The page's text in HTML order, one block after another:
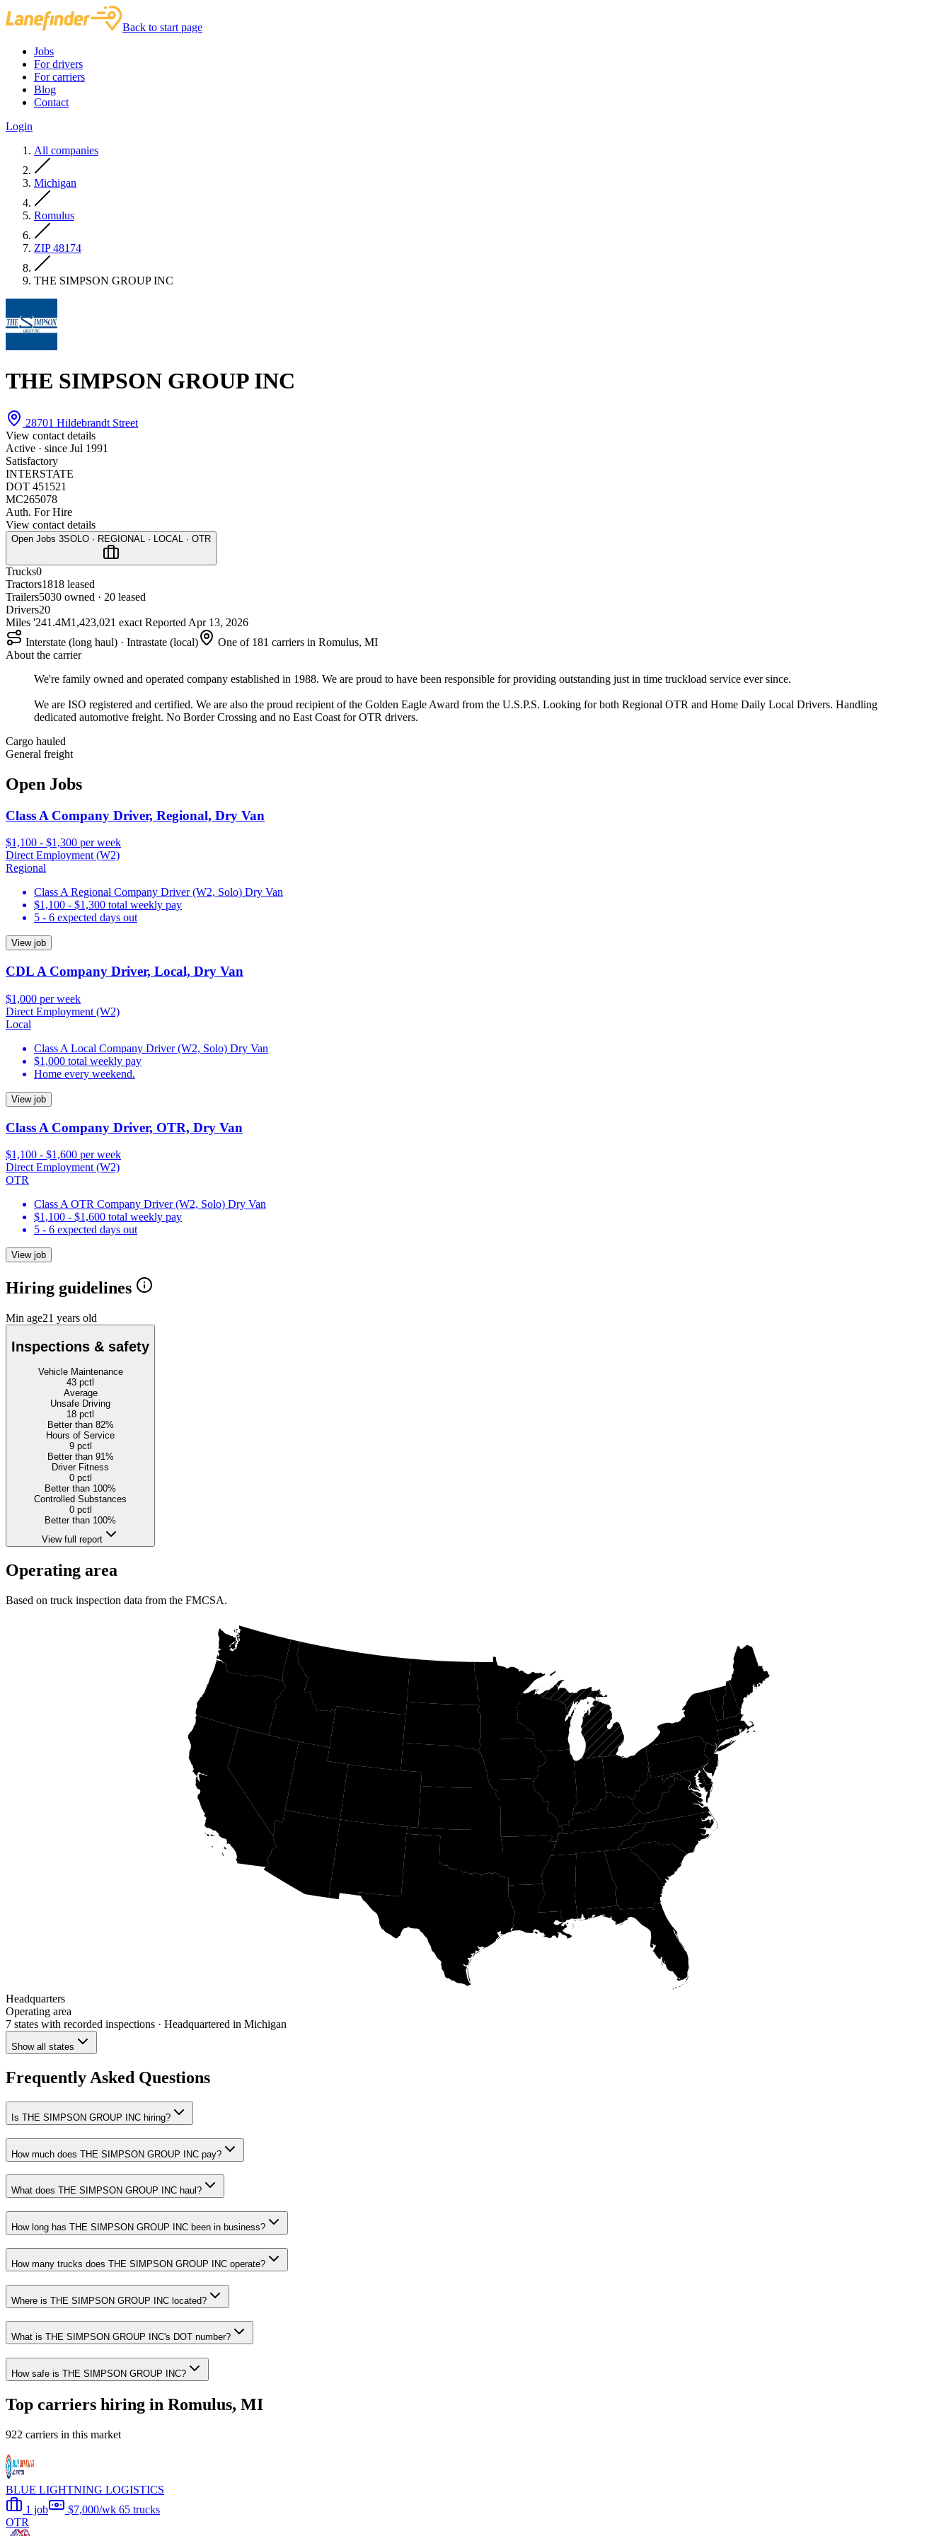
Back to start page
Jobs
For drivers
For carriers
Blog
Contact
Login
All companies
Michigan
Romulus
ZIP 48174
THE SIMPSON GROUP INC
THE SIMPSON GROUP INC
28701 Hildebrandt Street
View contact details
Active · since Jul 1991
Satisfactory
INTERSTATE
DOT 451521
MC265078
Auth. For Hire
View contact details
Open Jobs 3SOLO · REGIONAL · LOCAL · OTR
Trucks0
Tractors1818 leased
Trailers5030 owned · 20 leased
Drivers20
Miles '241.4M1,423,021 exact Reported Apr 13, 2026
Interstate (long haul) · Intrastate (local)
One of 181 carriers in Romulus, MI
About the carrier
We're family owned and operated company established in 1988. We are proud to have been responsible for providing outstanding just in time truckload service ever since.
We are ISO registered and certified. We are also the proud recipient of the Golden Eagle Award from the U.S.P.S. Looking for both Regional OTR and Home Daily Local Drivers. Handling
dedicated automotive freight. No Border Crossing and no East Coast for OTR drivers.
Cargo hauled
General freight
Open Jobs
Class A Company Driver, Regional, Dry Van
$1,100 - $1,300 per week
Direct Employment (W2)
Regional
Class A Regional Company Driver (W2, Solo) Dry Van
$1,100 - $1,300 total weekly pay
5 - 6 expected days out
View job
CDL A Company Driver, Local, Dry Van
$1,000 per week
Direct Employment (W2)
Local
Class A Local Company Driver (W2, Solo) Dry Van
$1,000 total weekly pay
Home every weekend.
View job
Class A Company Driver, OTR, Dry Van
$1,100 - $1,600 per week
Direct Employment (W2)
OTR
Class A OTR Company Driver (W2, Solo) Dry Van
$1,100 - $1,600 total weekly pay
5 - 6 expected days out
View job
Hiring guidelines
Min age21 years old
Inspections & safety
Vehicle Maintenance
43 pctl
Average
Unsafe Driving
18 pctl
Better than 82%
Hours of Service
9pctl
Better than 91%
Driver Fitness
0pctl
Better than 100%
Controlled Substances
0pctl
Better than 100%
View full report
Operating area
Based on truck inspection data from the FMCSA.
Headquarters
Operating area
7 states with recorded inspections · Headquartered in Michigan
Show all states
Frequently Asked Questions
Is THE SIMPSON GROUP INC hiring?
How much does THE SIMPSON GROUP INC pay?
What does THE SIMPSON GROUP INC haul?
How long has THE SIMPSON GROUP INC been in business?
How many trucks does THE SIMPSON GROUP INC operate?
Where is THE SIMPSON GROUP INC located?
What is THE SIMPSON GROUP INC's DOT number?
How safe is THE SIMPSON GROUP INC?
Top carriers hiring in Romulus, MI
922 carriers in this market
BLUE LIGHTNING LOGISTICS
1 job
$7,000/wk 65 trucks
OTR